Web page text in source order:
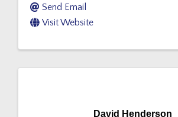
Send Email
Visit Website
David Henderson